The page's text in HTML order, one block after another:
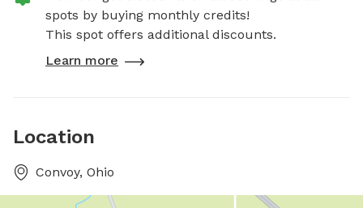
spots by buying monthly credits!
This spot offers additional discounts.
Learn more
Location
Convoy, Ohio